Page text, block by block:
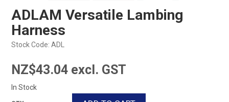
ADLAM Versatile Lambing
Harness
Stock Code: ADL
NZ$43.04 excl. GST
In Stock